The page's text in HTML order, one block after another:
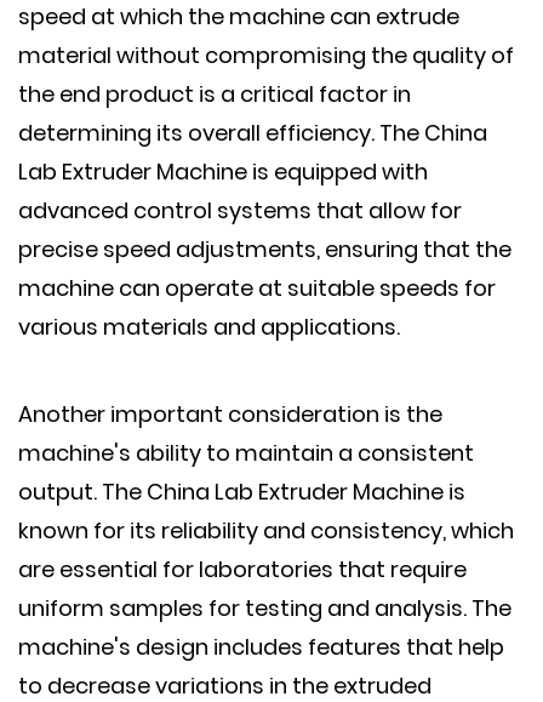
speed at which the machine can extrude
material without compromising the quality of
the end product is a critical factor in
determining its overall efficiency. The China
Lab Extruder Machine is equipped with
advanced control systems that allow for
precise speed adjustments, ensuring that the
machine can operate at suitable speeds for
various materials and applications.
Another important consideration is the
machine's ability to maintain a consistent
output. The China Lab Extruder Machine is
known for its reliability and consistency, which
are essential for laboratories that require
uniform samples for testing and analysis. The
machine's design includes features that help
to decrease variations in the extruded